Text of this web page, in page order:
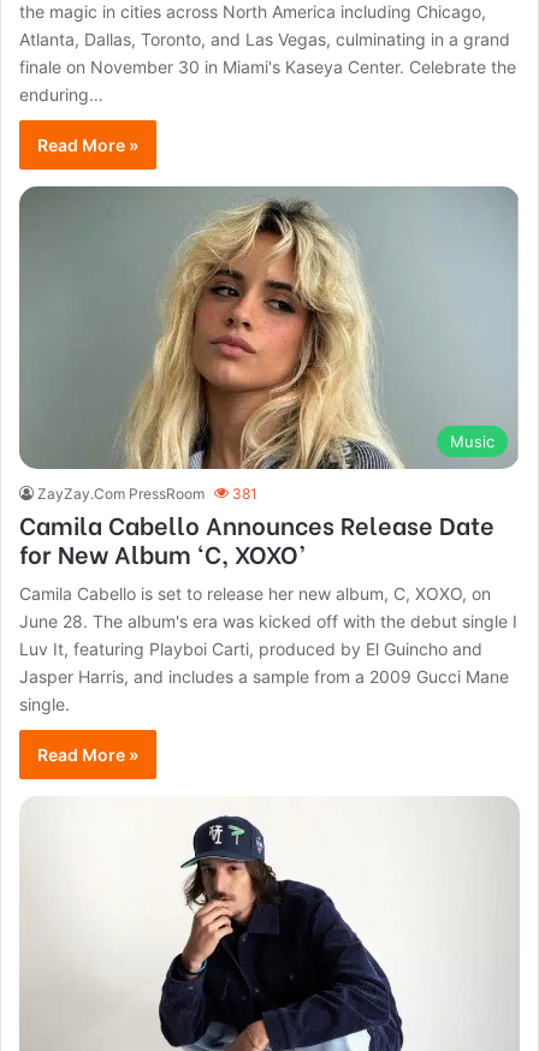
the magic in cities across North America including Chicago,
Atlanta, Dallas, Toronto, and Las Vegas, culminating in a grand
finale on November 30 in Miami's Kaseya Center. Celebrate the
enduring…
Read More »
Music
ZayZay.Com PressRoom 381
Camila Cabello Announces Release Date
for New Album ‘C, XOXO’
Camila Cabello is set to release her new album, C, XOXO, on
June 28. The album's era was kicked off with the debut single I
Luv It, featuring Playboi Carti, produced by El Guincho and
Jasper Harris, and includes a sample from a 2009 Gucci Mane
single.
Read More »